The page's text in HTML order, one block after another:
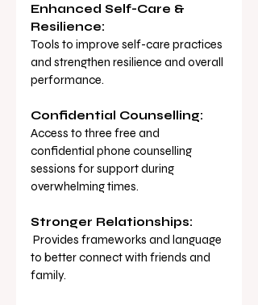
Enhanced Self-Care &
Resilience:
Tools to improve self-care practices
and strengthen resilience and overall
performance.
Confidential Counselling:
Access to three free and
confidential phone counselling
sessions for support during
overwhelming times.
Stronger Relationships:
Provides frameworks and language
to better connect with friends and
family.